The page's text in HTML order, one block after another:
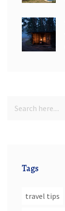
Tags
travel tips